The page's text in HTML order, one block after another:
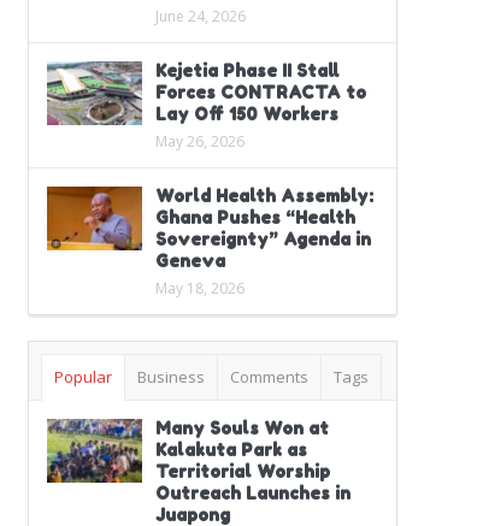
June 24, 2026
Kejetia Phase II Stall
Forces CONTRACTA to
Lay Off 150 Workers
May 26, 2026
World Health Assembly:
Ghana Pushes “Health
Sovereignty” Agenda in
Geneva
May 18, 2026
Popular Business Comments Tags
Many Souls Won at
Kalakuta Park as
Territorial Worship
Outreach Launches in
Juapong